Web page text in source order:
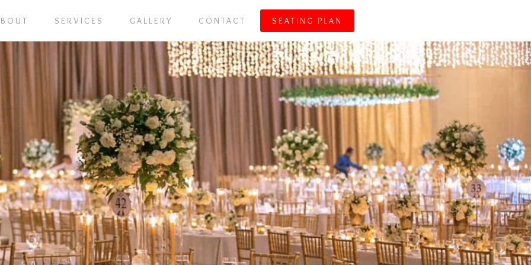
SERVICES GALLERY CONTACT SEATING PLAN